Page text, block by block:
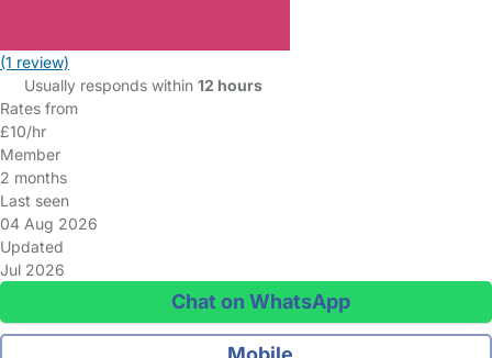
(1 review)
Usually responds within 12 hours
Rates from
£10/hr
Member
2 months
Last seen
04 Aug 2026
Updated
Jul 2026
Chat on WhatsApp